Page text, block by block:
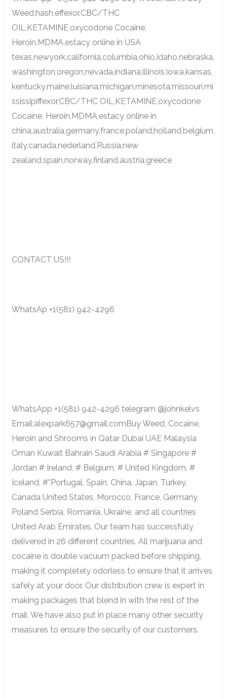
Weed,hash,effexor,CBC/THC
OIL,KETAMINE,oxycodone Cocaine,
Heroin,MDMA,estacy online in USA
texas,newyork,california,columbia,ohio,idaho,nebraska,
washington,oregon,nevada,indiana,illinois,iowa,kansas,
kentucky,maine,luisiana,michigan,minesota,missouri,mi
ssissipiffexor,CBC/THC OIL,KETAMINE,oxycodone
Cocaine, Heroin,MDMA,estacy online in
china,australia,germany,france,poland,holland,belgium,
italy,canada,nederland,Russia,new
zealand,spain,norway,finland,austria,greece
CONTACT US!!!
WhatsAp +1(581) 942-4296
WhatsApp +1(581) 942-4296 telegram @johnkelvs
Email:alexpark657@gmail.comBuy Weed, Cocaine,
Heroin and Shrooms in Qatar Dubai UAE Malaysia
Oman Kuwait Bahrain Saudi Arabia # Singapore #
Jordan # Ireland, # Belgium, # United Kingdom, #
Iceland, #*Portugal, Spain, China, Japan, Turkey,
Canada United States, Morocco, France, Germany,
Poland Serbia, Romania, Ukraine, and all countries
United Arab Emirates. Our team has successfully
delivered in 26 different countries. All marijuana and
cocaine is double vacuum packed before shipping,
making it completely odorless to ensure that it arrives
safely at your door. Our distribution crew is expert in
making packages that blend in with the rest of the
mail. We have also put in place many other security
measures to ensure the security of our customers.